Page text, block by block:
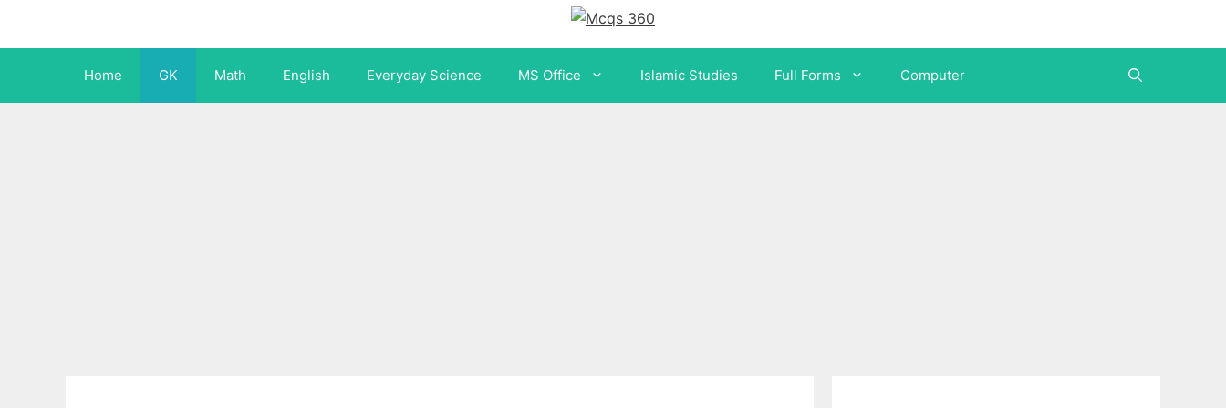
Home GK Math English Everyday Science MS Office Islamic Studies Full Forms Computer